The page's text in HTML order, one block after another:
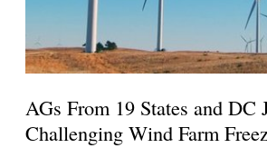
AGs From 19 States and DC
Challenging Wind Farm